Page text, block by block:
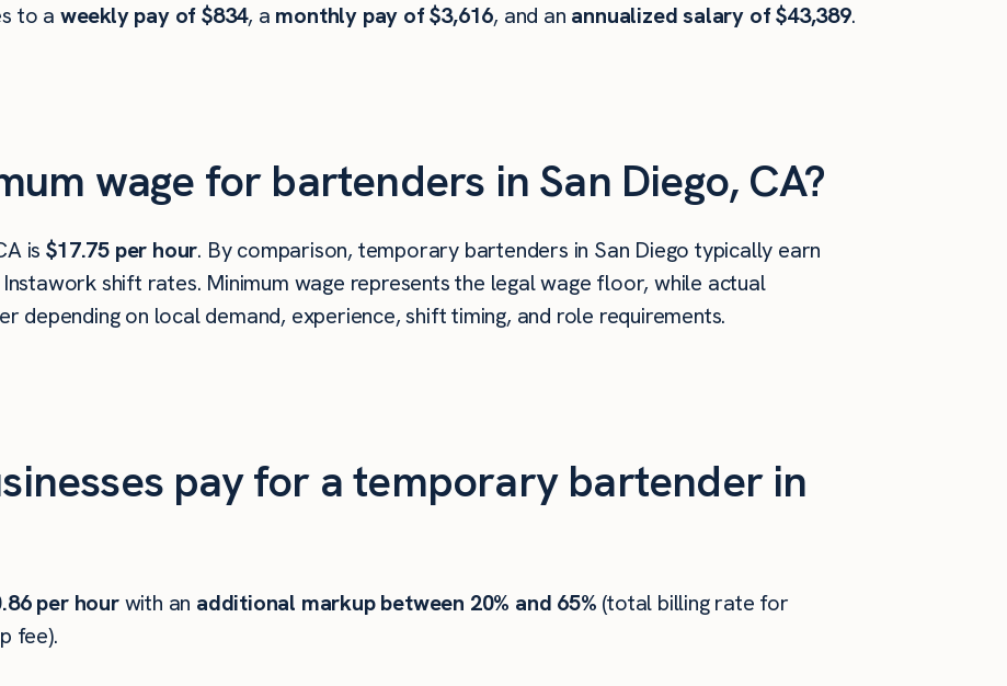
to a weekly pay of $834, a monthly pay of $3,616, and an annualized salary of $43,389.
wage for bartenders in San Diego, CA?
is$17.75 per hour. By comparison, temporary bartenders in San Diego typically earn
shift rates. Minimum wage represents the legal wage floor, while actual
depending on local demand, experience, shift timing, and role requirements.
pay for a temporary bartender in
per hourwith an additional markup between 20% and 65% (total billing rate for
fee).